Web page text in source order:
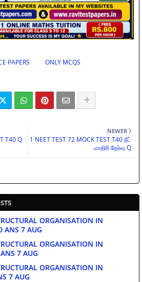
PAPERS
ONLY MCQS
NEWER
1 NEET TEST 72 MOCK TEST T40 நீட்
மாதிரி தேர்வு Q
T40 Q
ORGANISATION IN
ANS 7 AUG
ORGANISATION IN
7 AUG
ORGANISATION IN
7 AUG